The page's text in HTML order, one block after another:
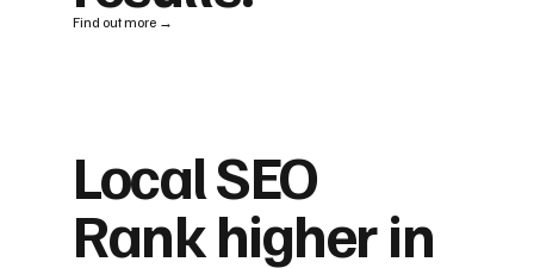
Find out more →
Local SEO
Rank higher in